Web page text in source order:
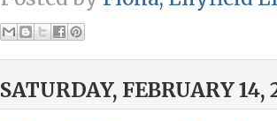
SATURDAY, FEBRUARY 14,